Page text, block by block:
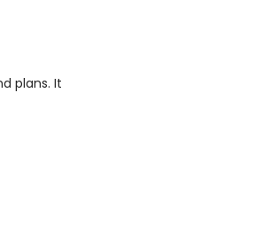
plans. It